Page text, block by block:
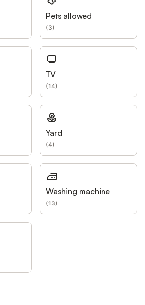
Pets allowed
(3)
TV
(14)
Yard
(4)
Washing machine
(13)